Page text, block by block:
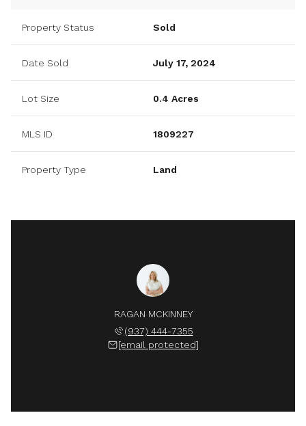
Property Status Sold
Date Sold July 17, 2024
Lot Size 0.4 Acres
MLS ID 1809227
Property Type Land
RAGAN MCKINNEY
(937) 444-7355
[email protected]